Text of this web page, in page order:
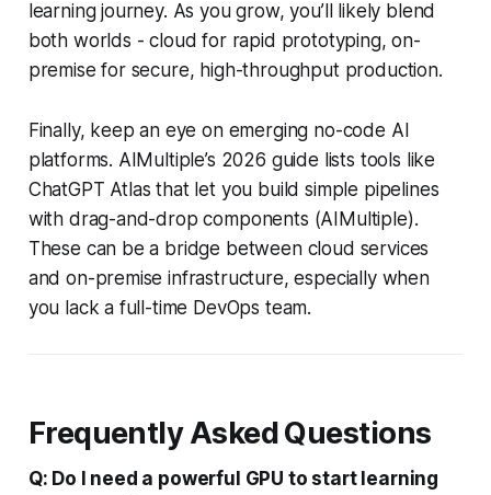
learning journey. As you grow, you’ll likely blend
both worlds - cloud for rapid prototyping, on-
premise for secure, high-throughput production.
Finally, keep an eye on emerging no-code AI
platforms. AIMultiple’s 2026 guide lists tools like
ChatGPT Atlas that let you build simple pipelines
with drag-and-drop components (AIMultiple).
These can be a bridge between cloud services
and on-premise infrastructure, especially when
you lack a full-time DevOps team.
Frequently Asked Questions
Q: Do I need a powerful GPU to start learning